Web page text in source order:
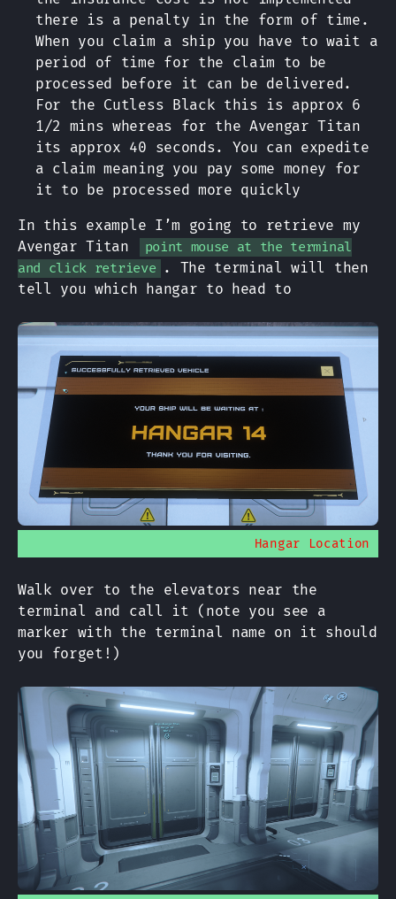
there is a penalty in the form of time.
When you claim a ship you have to wait a
period of time for the claim to be
processed before it can be delivered.
For the Cutless Black this is approx 6
1/2 mins whereas for the Avengar Titan
its approx 40 seconds. You can expedite
a claim meaning you pay some money for
it to be processed more quickly
In this example I’m going to retrieve my
Avengar Titan
point mouse at the terminal
and click retrieve . The terminal will then
tell you which hangar to head to
Hangar Location
Walk over to the elevators near the
terminal and call it (note you see a
marker with the terminal name on it should
you forget!)